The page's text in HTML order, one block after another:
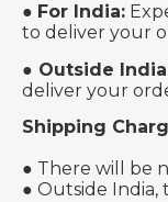
● For India:
to deliver your
● Outside
deliver your
Shipping
● There will be
● Outside India,